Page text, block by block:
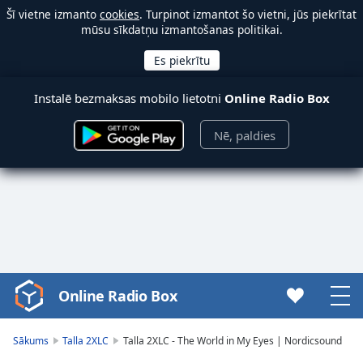
Šī vietne izmanto cookies. Turpinot izmantot šo vietni, jūs piekrītat
mūsu sīkdatņu izmantošanas politikai.
Instalē bezmaksas mobilo lietotni Online Radio Box
Nē, paldies
Video
Player
Online Radio Box
Sākums Talla 2XLC Talla 2XLC - The World in My Eyes | Nordicsound